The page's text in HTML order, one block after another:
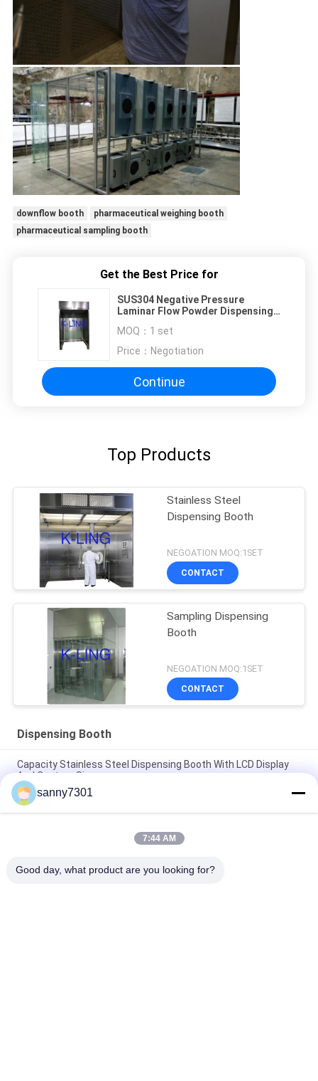
downflow booth
pharmaceutical weighing booth
pharmaceutical sampling booth
Get the Best Price for
SUS304 Negative Pressure
Laminar Flow Powder Dispensing
MOQ： 1 set
Price： Negotiation
Continue
Top Products
Stainless Steel
Dispensing Booth
NEGOATION MOQ:1SET
CONTACT
Sampling Dispensing
Booth
NEGOATION MOQ:1SET
CONTACT
Dispensing Booth
Capacity Stainless Steel Dispensing Booth With LCD Display
And Custom Size
Touch Screen Stainless Steel Sampling Booth Silver Color
220V/50Hz Power Supply
Automated Stainless Steel Weighting Booth Dispensing Booth
sanny7301
7:44 AM
Good day, what product are you looking for?